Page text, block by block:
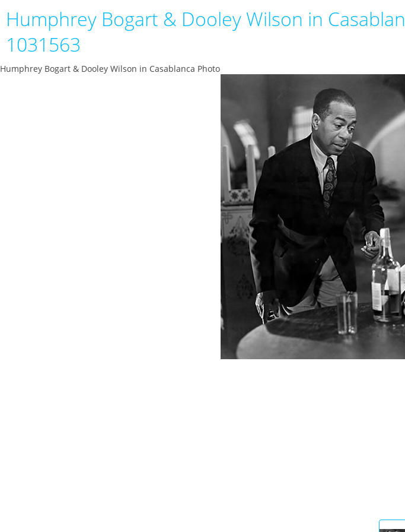
Humphrey Bogart & Dooley Wilson in
1031563
Humphrey Bogart & Dooley Wilson in Casablanca Photo